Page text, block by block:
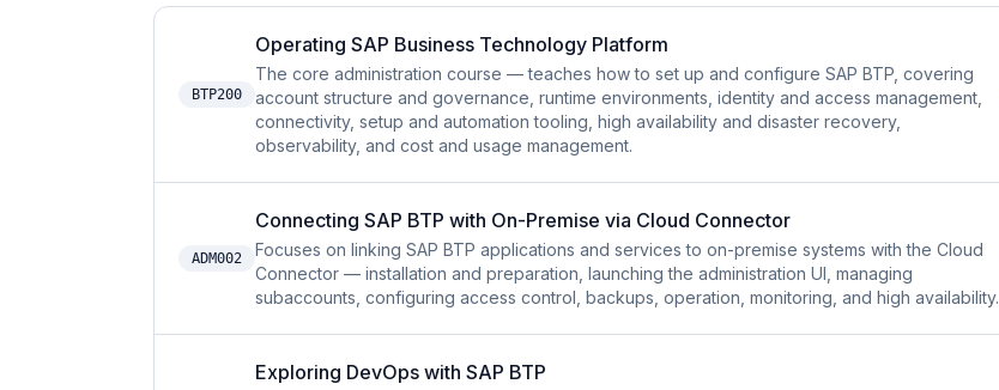
BTP200
Operating SAP Business Technology Platform
The core administration course — teaches how to set up and configure SAP BTP, covering
account structure and governance, runtime environments, identity and access management,
connectivity, setup and automation tooling, high availability and disaster recovery,
observability, and cost and usage management.
ADM002
Connecting SAP BTP with On-Premise via Cloud Connector
Focuses on linking SAP BTP applications and services to on-premise systems with the Cloud
Connector — installation and preparation, launching the administration UI, managing
subaccounts, configuring access control, backups, operation, monitoring, and high availability.
Exploring DevOps with SAP BTP